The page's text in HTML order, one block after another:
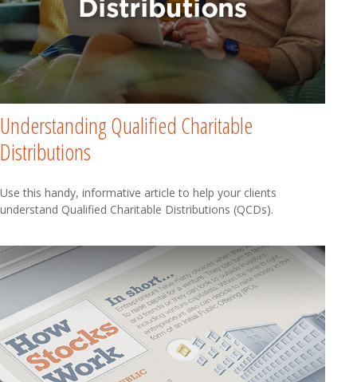
Understanding Qualified Charitable
Distributions
Use this handy, informative article to help your clients
understand Qualified Charitable Distributions (QCDs).